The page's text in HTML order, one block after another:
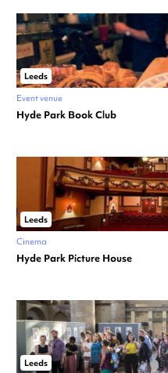
Leeds
Event venue
Hyde Park Book Club
Leeds
Cinema
Hyde Park Picture House
Leeds